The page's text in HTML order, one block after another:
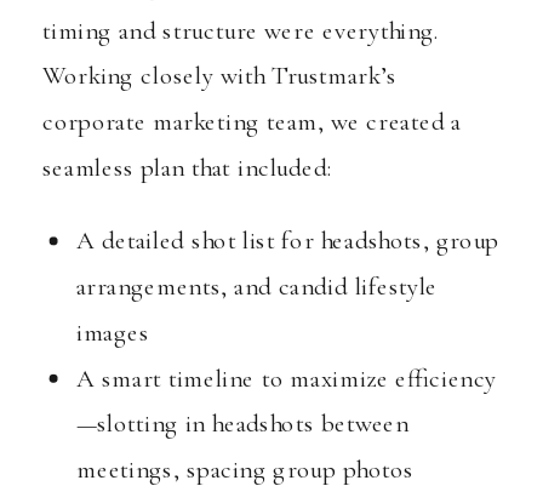
timing and structure were everything.
Working closely with Trustmark’s
corporate marketing team, we created a
seamless plan that included:
A detailed shot list for headshots, group
arrangements, and candid lifestyle
images
A smart timeline to maximize efficiency
—slotting in headshots between
meetings, spacing group photos